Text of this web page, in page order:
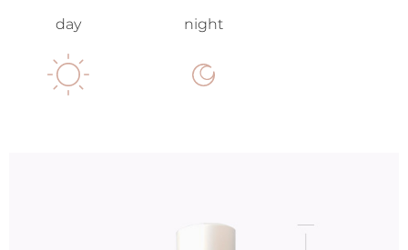
day night